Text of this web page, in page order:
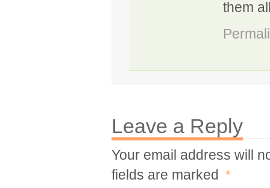
them
Leave a Reply
Your email address will
fields are marked *